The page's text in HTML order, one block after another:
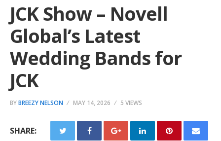
JCK Show – Novell
Global’s Latest
Wedding Bands for
JCK
BYBREEZY NELSON MAY 14, 2026 5 VIEWS
SHARE: